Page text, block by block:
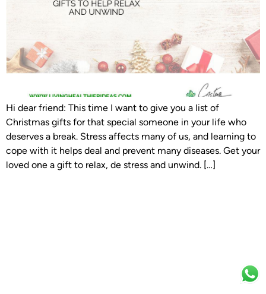
Hi dear friend: This time I want to give you a list of
Christmas gifts for that special someone in your life who
deserves a break. Stress affects many of us, and learning to
cope with it helps deal and prevent many diseases. Get your
loved one a gift to relax, de stress and unwind. […]